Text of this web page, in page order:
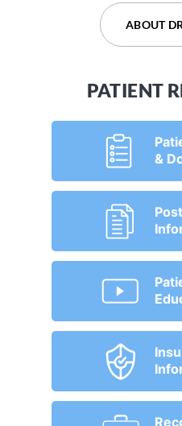
ABOUT
ABOUT
PATIENT
&